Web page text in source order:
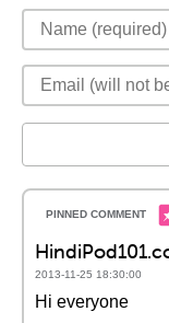
2013-11-25 18:30:00
Hi everyone